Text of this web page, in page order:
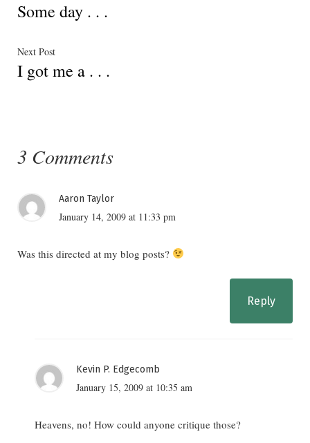
navigation
post:
Some day . . .
Next PostNext
post:
I got me a . . .
3 Comments
Aaron Taylor
January 14, 2009 at 11:33 pm
Was this directed at my blog posts?
Reply
Kevin P. Edgecomb
January 15, 2009 at 10:35 am
Heavens, no! How could anyone critique those?